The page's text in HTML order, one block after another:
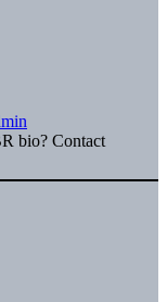
bio? Contact